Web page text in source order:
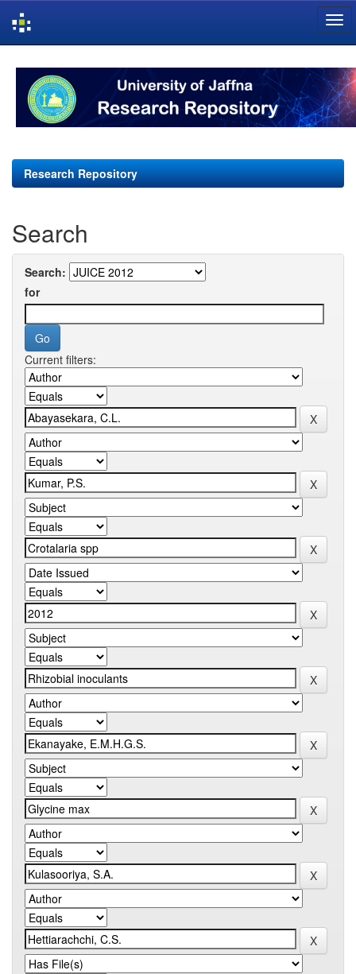
navigation
Research Repository
Search
Search:
for
Current filters: